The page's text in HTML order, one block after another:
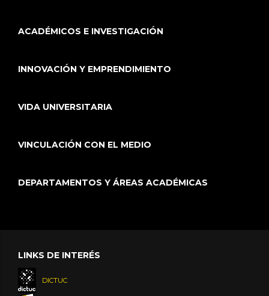
ACADÉMICOS E INVESTIGACIÓN
INNOVACIÓN Y EMPRENDIMIENTO
VIDA UNIVERSITARIA
VINCULACIÓN CON EL MEDIO
DEPARTAMENTOS Y ÁREAS ACADÉMICAS
LINKS DE INTERÉS
DICTUC